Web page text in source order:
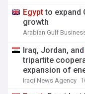
Egyptto expand
growth
Arabian Gulf
Iraq, Jordan, and
tripartite
expansion of
Iraqi News Agency